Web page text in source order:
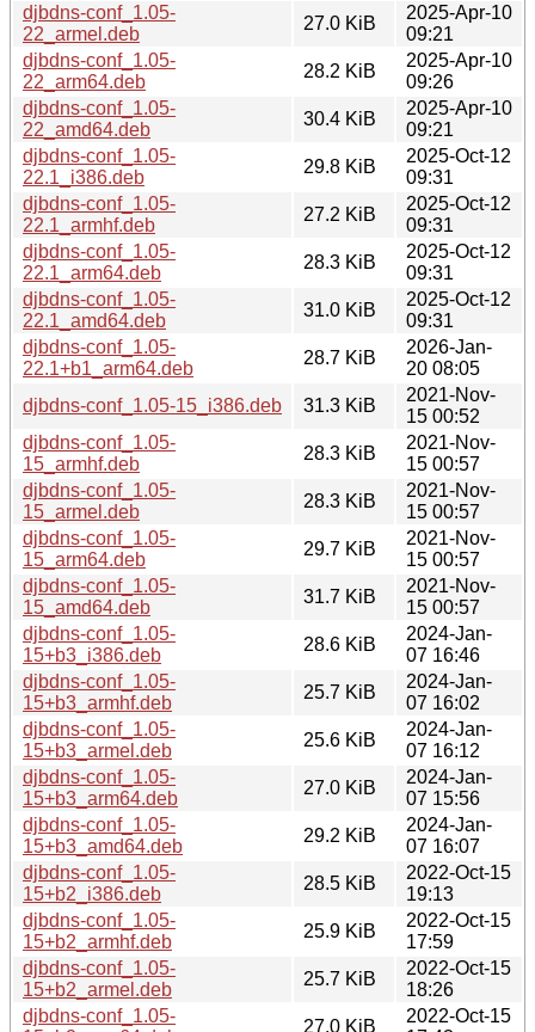
djbdns-conf_1.05-
22_armel.deb
27.0 KiB
2025-Apr-10
09:21
djbdns-conf_1.05-
22_arm64.deb
28.2 KiB
2025-Apr-10
09:26
djbdns-conf_1.05-
22_amd64.deb
30.4 KiB
2025-Apr-10
09:21
djbdns-conf_1.05-
22.1_i386.deb
29.8 KiB
2025-Oct-12
09:31
djbdns-conf_1.05-
22.1_armhf.deb
27.2 KiB
2025-Oct-12
09:31
djbdns-conf_1.05-
22.1_arm64.deb
28.3 KiB
2025-Oct-12
09:31
djbdns-conf_1.05-
22.1_amd64.deb
31.0 KiB
2025-Oct-12
09:31
djbdns-conf_1.05-
22.1+b1_arm64.deb
28.7 KiB
2026-Jan-
20 08:05
djbdns-conf_1.05-15_i386.deb
31.3 KiB
2021-Nov-
15 00:52
djbdns-conf_1.05-
15_armhf.deb
28.3 KiB
2021-Nov-
15 00:57
djbdns-conf_1.05-
15_armel.deb
28.3 KiB
2021-Nov-
15 00:57
djbdns-conf_1.05-
15_arm64.deb
29.7 KiB
2021-Nov-
15 00:57
djbdns-conf_1.05-
15_amd64.deb
31.7 KiB
2021-Nov-
15 00:57
djbdns-conf_1.05-
15+b3_i386.deb
28.6 KiB
2024-Jan-
07 16:46
djbdns-conf_1.05-
15+b3_armhf.deb
25.7 KiB
2024-Jan-
07 16:02
djbdns-conf_1.05-
15+b3_armel.deb
25.6 KiB
2024-Jan-
07 16:12
djbdns-conf_1.05-
15+b3_arm64.deb
27.0 KiB
2024-Jan-
07 15:56
djbdns-conf_1.05-
15+b3_amd64.deb
29.2 KiB
2024-Jan-
07 16:07
djbdns-conf_1.05-
15+b2_i386.deb
28.5 KiB
2022-Oct-15
19:13
djbdns-conf_1.05-
15+b2_armhf.deb
25.9 KiB
2022-Oct-15
17:59
djbdns-conf_1.05-
15+b2_armel.deb
25.7 KiB
2022-Oct-15
18:26
djbdns-conf_1.05-
27.0 KiB
2022-Oct-15